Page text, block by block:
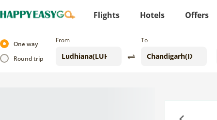
Flights Hotels Offers
One way
Round trip
From To